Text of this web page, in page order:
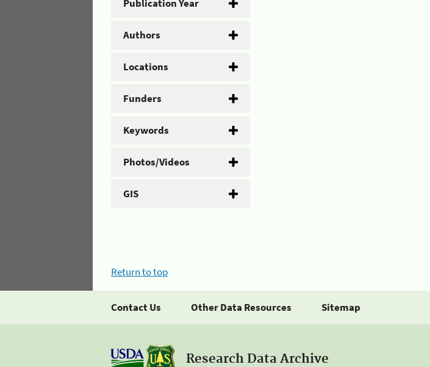
Publication Year
Authors
Locations
Funders
Keywords
Photos/Videos
GIS
Return to top
Contact Us Other Data Resources Sitemap
Research Data Archive